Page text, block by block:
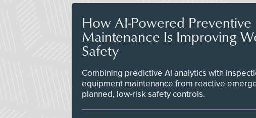
How AI-Powered Preventive
Maintenance Is Improving
Safety
Combining predictive AI analytics with
equipment maintenance from reactive
planned, low-risk safety controls.